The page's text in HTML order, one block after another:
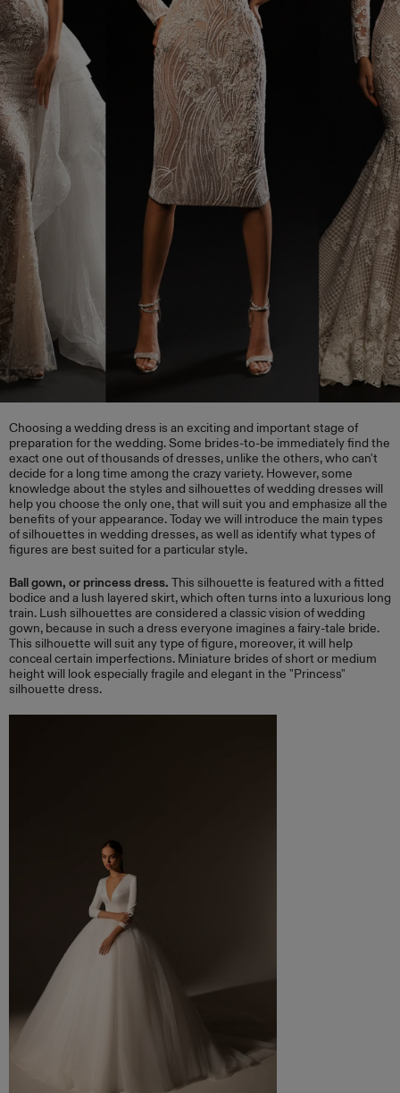
​Choosing a wedding dress is an exciting and important stage of
preparation for the wedding. Some brides-to-be immediately find the
exact one out of thousands of dresses, unlike the others, who can't
decide for a long time among the crazy variety. However, some
knowledge about the styles and silhouettes of wedding dresses will
help you choose the only one, that will suit you and emphasize all the
benefits of your appearance. Today we will introduce the main types
of silhouettes in wedding dresses, as well as identify what types of
figures are best suited for a particular style.
Ball gown, or princess dress. This silhouette is featured with a fitted
bodice and a lush layered skirt, which often turns into a luxurious long
train. Lush silhouettes are considered a classic vision of wedding
gown, because in such a dress everyone imagines a fairy-tale bride.
This silhouette will suit any type of figure, moreover, it will help
conceal certain imperfections. Miniature brides of short or medium
height will look especially fragile and elegant in the "Princess"
silhouette dress.